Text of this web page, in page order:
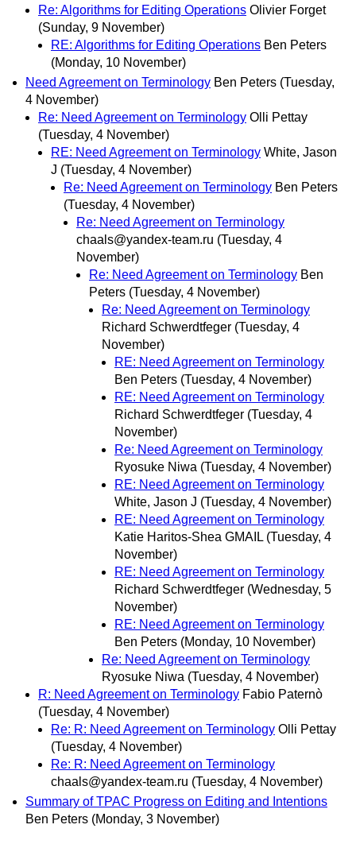
Re: Algorithms for Editing Operations Olivier Forget
(Sunday, 9 November)
RE: Algorithms for Editing Operations Ben Peters
(Monday, 10 November)
Need Agreement on Terminology Ben Peters (Tuesday,
4 November)
Re: Need Agreement on Terminology Olli Pettay
(Tuesday, 4 November)
RE: Need Agreement on Terminology White, Jason
J (Tuesday, 4 November)
Re: Need Agreement on Terminology Ben Peters
(Tuesday, 4 November)
Re: Need Agreement on Terminology
chaals@yandex-team.ru (Tuesday, 4
November)
Re: Need Agreement on Terminology Ben
Peters (Tuesday, 4 November)
Re: Need Agreement on Terminology
Richard Schwerdtfeger (Tuesday, 4
November)
RE: Need Agreement on Terminology
Ben Peters (Tuesday, 4 November)
RE: Need Agreement on Terminology
Richard Schwerdtfeger (Tuesday, 4
November)
Re: Need Agreement on Terminology
Ryosuke Niwa (Tuesday, 4 November)
RE: Need Agreement on Terminology
White, Jason J (Tuesday, 4 November)
RE: Need Agreement on Terminology
Katie Haritos-Shea GMAIL (Tuesday, 4
November)
RE: Need Agreement on Terminology
Richard Schwerdtfeger (Wednesday, 5
November)
RE: Need Agreement on Terminology
Ben Peters (Monday, 10 November)
Re: Need Agreement on Terminology
Ryosuke Niwa (Tuesday, 4 November)
R: Need Agreement on Terminology Fabio Paternò
(Tuesday, 4 November)
Re: R: Need Agreement on Terminology Olli Pettay
(Tuesday, 4 November)
Re: R: Need Agreement on Terminology
chaals@yandex-team.ru (Tuesday, 4 November)
Summary of TPAC Progress on Editing and Intentions
Ben Peters (Monday, 3 November)